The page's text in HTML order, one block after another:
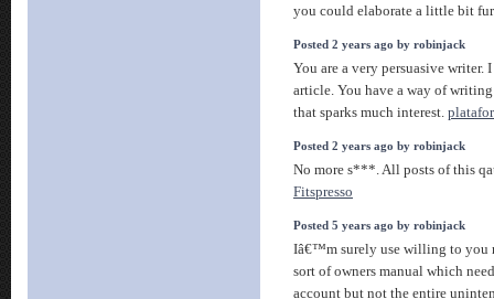
you could elaborate a little bit
Posted 2 years ago by robinjack
You are a very persuasive writer.
article. You have a way of
that sparks much interest.
Posted 2 years ago by robinjack
No more s***. All posts of this
Fitspresso
Posted 5 years ago by robinjack
Iâ€™m surely use willing to you
sort of owners manual which
account but not the entire